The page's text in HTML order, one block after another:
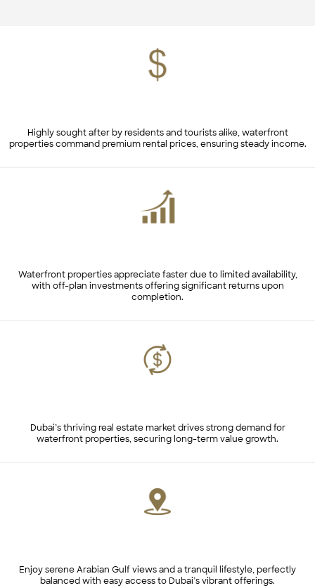
Highly sought after by residents and tourists alike, waterfront
properties command premium rental prices, ensuring steady income.
Waterfront properties appreciate faster due to limited availability,
with off-plan investments offering significant returns upon
completion.
Dubai’s thriving real estate market drives strong demand for
waterfront properties, securing long-term value growth.
Enjoy serene Arabian Gulf views and a tranquil lifestyle, perfectly
balanced with easy access to Dubai’s vibrant offerings.